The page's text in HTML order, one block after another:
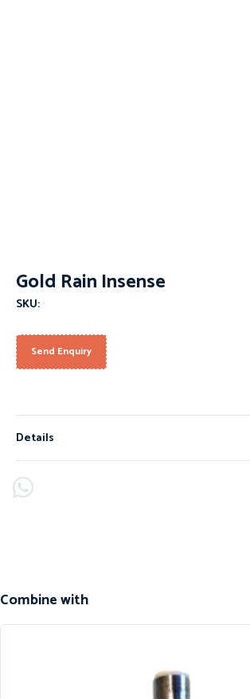
Gold Rain Insense
SKU:
Send Enquiry
Details
Combine with